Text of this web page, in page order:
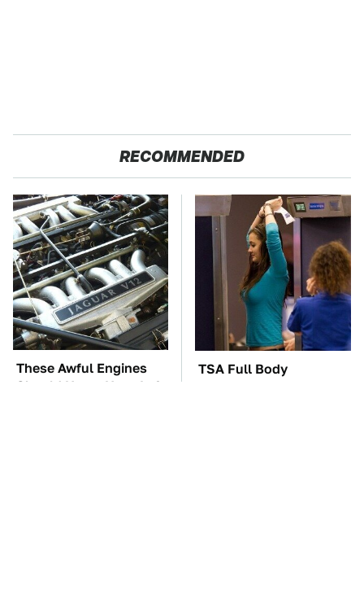
RECOMMENDED
These Awful Engines
Should Never Have Left
TSA Full Body